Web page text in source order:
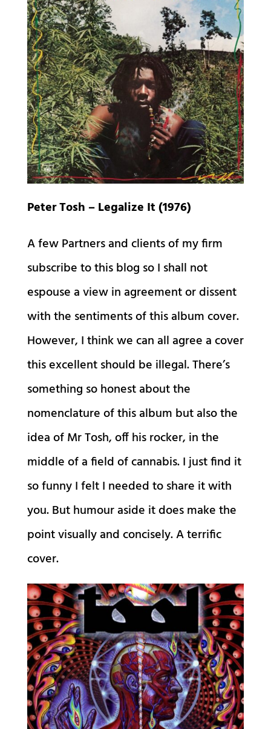
Peter Tosh – Legalize It (1976)
A few Partners and clients of my firm
subscribe to this blog so I shall not
espouse a view in agreement or dissent
with the sentiments of this album cover.
However, I think we can all agree a cover
this excellent should be illegal. There’s
something so honest about the
nomenclature of this album but also the
idea of Mr Tosh, off his rocker, in the
middle of a field of cannabis. I just find it
so funny I felt I needed to share it with
you. But humour aside it does make the
point visually and concisely. A terrific
cover.